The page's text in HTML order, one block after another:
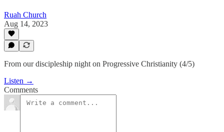
Ruah Church
Aug 14, 2023
From our discipleship night on Progressive Christianity (4/5)
Listen →
Comments